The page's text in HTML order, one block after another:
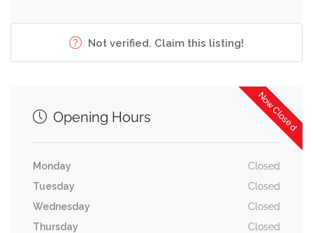
Not verified. Claim this listing!
Now Closed
Opening Hours
Monday
Closed
Tuesday
Closed
Wednesday
Closed
Thursday
Closed